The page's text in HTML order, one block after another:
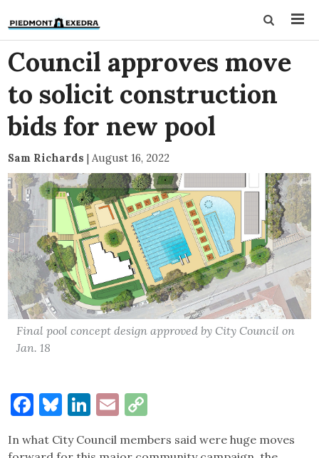
Council approves move
to solicit construction
bids for new pool
Sam Richards | August 16, 2022
Final pool concept design approved by City Council on
Jan. 18
Facebook
Bluesky
LinkedIn
Email
In what City Council members said were huge moves